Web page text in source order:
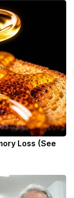
Loss (See